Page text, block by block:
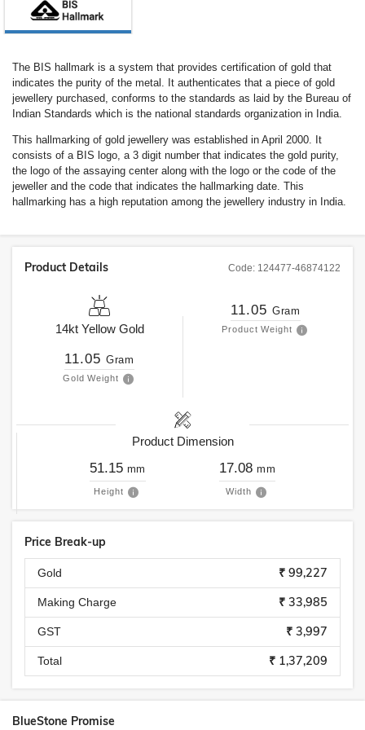
The BIS hallmark is a system that provides certification of gold that
indicates the purity of the metal. It authenticates that a piece of gold
jewellery purchased, conforms to the standards as laid by the Bureau of
Indian Standards which is the national standards organization in India.
This hallmarking of gold jewellery was established in April 2000. It
consists of a BIS logo, a 3 digit number that indicates the gold purity,
the logo of the assaying center along with the logo or the code of the
jeweller and the code that indicates the hallmarking date. This
hallmarking has a high reputation among the jewellery industry in India.
Code: 124477-46874122
Product Details
14kt Yellow Gold
11.05 Gram
Gold Weight
11.05 Gram
Product Weight
Product Dimension
51.15 mm
Height
17.08 mm
Width
Price Break-up
Gold ₹ 99,227
Making Charge ₹ 33,985
GST ₹ 3,997
Total ₹ 1,37,209
BlueStone Promise